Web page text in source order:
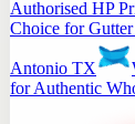
Authorised HP
Choice for
Antonio TX
for Authentic